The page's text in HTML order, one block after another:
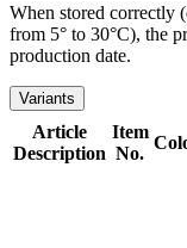
When stored correctly
from 5° to 30°C), the
production date.
Variants
Article
Description
Item
No.